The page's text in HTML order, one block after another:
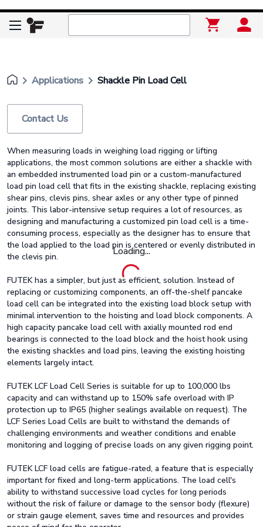
Loading...
keyboard_arrow_right Applications keyboard_arrow_right Shackle Pin Load Cell
Contact Us
When measuring loads in weighing load rigging or lifting
applications, the most common solutions are either a shackle with
an embedded instrumented load pin or a custom-manufactured
load pin load cell that fits in the existing shackle, replacing existing
shear pins, clevis pins, shear axles or any other type of pinned
joints. This labor-intensive setup requires a lot of resources, as
designing and manufacturing a customized pin load cell is a time-
consuming process, especially as the designer has to ensure that
the load applied to the load pin is centered or evenly distributed in
the clevis pin.
FUTEK has a simpler, but just as efficient, solution. Instead of
replacing or customizing components, an off-the-shelf pancake
load cell can be integrated into the existing load block setup with
minimal intervention to the hoisting and load block components. A
high capacity pancake load cell with axially mounted rod end
bearings is connected to the load block and the hoist hook using
the existing shackles and load pins, leaving the existing hoisting
elements largely intact.
FUTEK LCF Load Cell Series is suitable for up to 100,000 lbs
capacity and can withstand up to 150% safe overload with IP
protection up to IP65 (higher sealings available on request). The
LCF Series Load Cells are built to withstand the demands of
challenging environments and weather conditions and enable
monitoring and logging of precise loads on any given rigging point.
FUTEK LCF load cells are fatigue-rated, a feature that is especially
important for fixed and long-term applications. The load cell's
ability to withstand successive load cycles for long periods
without the risk of failure or damage to the sensor body (flexure)
or strain gauge element, saves time and resources and provides